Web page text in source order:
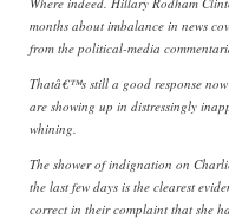
months about imbalance in news
from the political-media
Thatâ€™s still a good response
are showing up in distressingly
whining.
The shower of indignation on
the last few days is the clearest
correct in their complaint that she